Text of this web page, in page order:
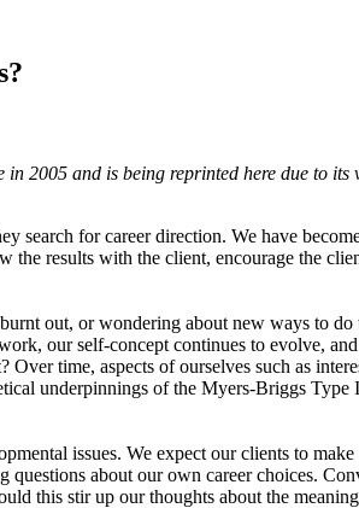
2005 and is being reprinted here due to its
search for career direction. We have
the results with the client, encourage the
out, or wondering about new ways to
our self-concept continues to evolve,
time, aspects of ourselves such as
underpinnings of the Myers-Briggs
issues. We expect our clients to
about our own career choices.
this stir up our thoughts about the